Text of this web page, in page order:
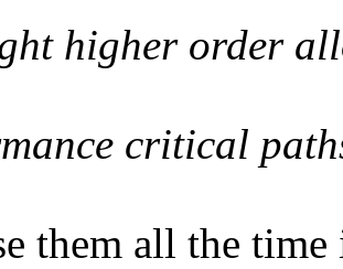
higher order
critical
them all the